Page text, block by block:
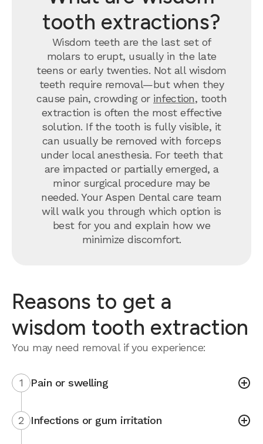
tooth extractions?
Wisdom teeth are the last set of
molars to erupt, usually in the late
teens or early twenties. Not all wisdom
teeth require removal—but when they
cause pain, crowding or infection, tooth
extraction is often the most effective
solution. If the tooth is fully visible, it
can usually be removed with forceps
under local anesthesia. For teeth that
are impacted or partially emerged, a
minor surgical procedure may be
needed. Your Aspen Dental care team
will walk you through which option is
best for you and explain how we
minimize discomfort.
Reasons to get a
wisdom tooth extraction
You may need removal if you experience:
1 Pain or swelling
2 Infections or gum irritation